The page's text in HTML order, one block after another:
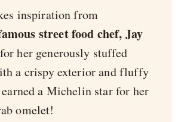
inspiration from
street food chef, Jay
her generously stuffed
a crispy exterior and fluffy
a Michelin star for her
omelet!